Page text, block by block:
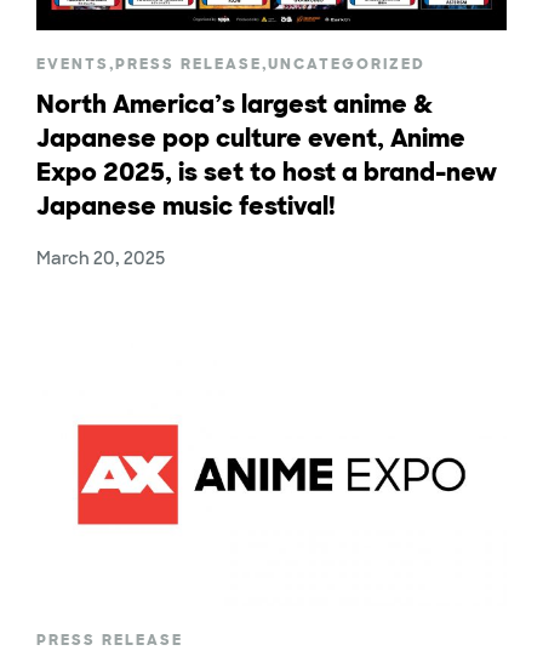
EVENTS,PRESS RELEASE,UNCATEGORIZED
North America’s largest anime &
Japanese pop culture event, Anime
Expo 2025, is set to host a brand-new
Japanese music festival!
March 20, 2025
PRESS RELEASE